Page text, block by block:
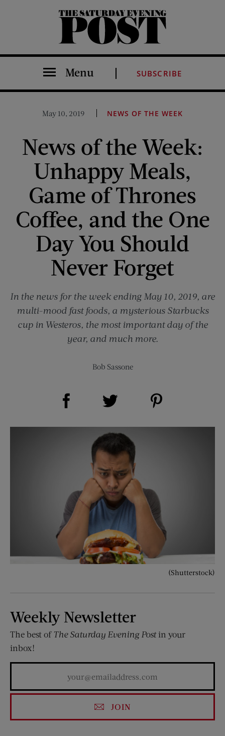
The Saturday Evening Post
Menu SUBSCRIBE
May 10, 2019 NEWS OF THE WEEK
News of the Week:
Unhappy Meals,
Game of Thrones
Coffee, and the One
Day You Should
Never Forget
In the news for the week ending May 10, 2019, are
multi-mood fast foods, a mysterious Starbucks
cup in Westeros, the most important day of the
year, and much more.
Bob Sassone
Share on Facebook (opens new window)
(Shutterstock)
Weekly Newsletter
The best of The Saturday Evening Postin your
inbox!
JOIN